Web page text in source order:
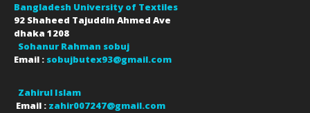
Bangladesh University of Textiles
92 Shaheed Tajuddin Ahmed Ave
dhaka 1208
Sohanur Rahman sobuj
Email : sobujbutex93@gmail.com
Zahirul Islam
Email : zahir007247@gmail.com